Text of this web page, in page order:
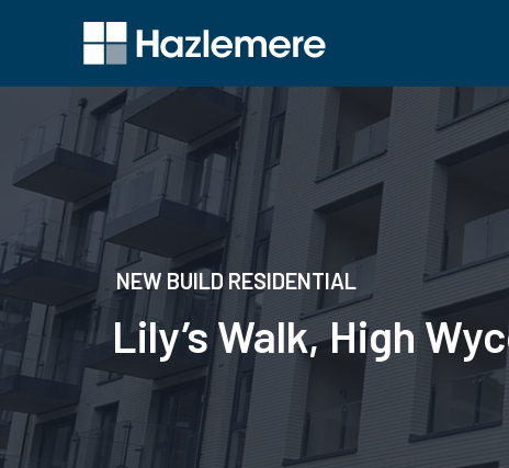
NEW BUILD RESIDENTIAL
Lily’s Walk, High